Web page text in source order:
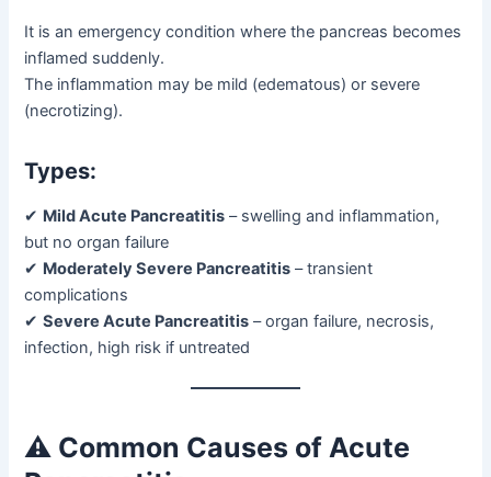
It is an emergency condition where the pancreas becomes
inflamed suddenly.
The inflammation may be mild (edematous) or severe
(necrotizing).
Types:
✔ Mild Acute Pancreatitis – swelling and inflammation,
but no organ failure
✔ Moderately Severe Pancreatitis – transient
complications
✔Severe Acute Pancreatitis – organ failure, necrosis,
infection, high risk if untreated
⚠️ Common Causes of Acute